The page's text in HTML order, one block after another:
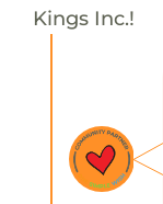
Kings Inc.!